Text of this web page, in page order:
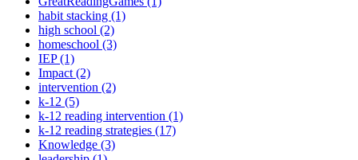
habit stacking (1)
high school (2)
homeschool (3)
IEP (1)
Impact (2)
intervention (2)
k-12 (5)
k-12 reading intervention (1)
k-12 reading strategies (17)
Knowledge (3)